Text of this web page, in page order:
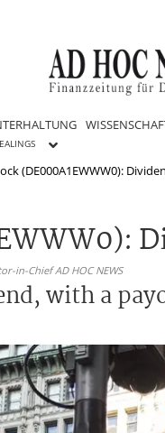
(DE000A1EWWW0):
in-Chief AD HOC NEWS
with a